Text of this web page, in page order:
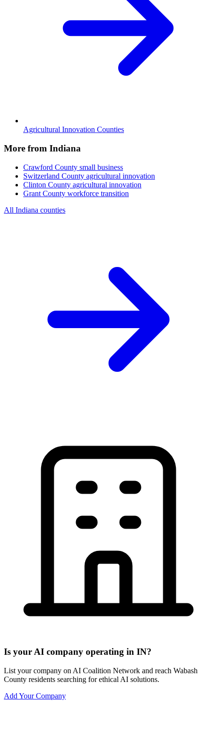
Agricultural Innovation Counties
More from Indiana
Crawford County small business
Switzerland County agricultural innovation
Clinton County agricultural innovation
Grant County workforce transition
All Indiana counties
Is your AI company operating in IN?
List your company on AI Coalition Network and reach Wabash
County residents searching for ethical AI solutions.
Add Your Company